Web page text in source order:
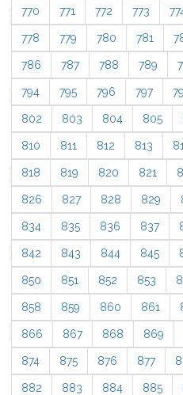
770 771 772 773
778 779 780 781
786 787 788 789
794 795 796 797
802 803 804 805
810 811 812 813
818 819 820 821
826 827 828 829
834 835 836 837
842 843 844 845
850 851 852 853
858 859 860 861
866 867 868 869
874 875 876 877
882 883 884 885